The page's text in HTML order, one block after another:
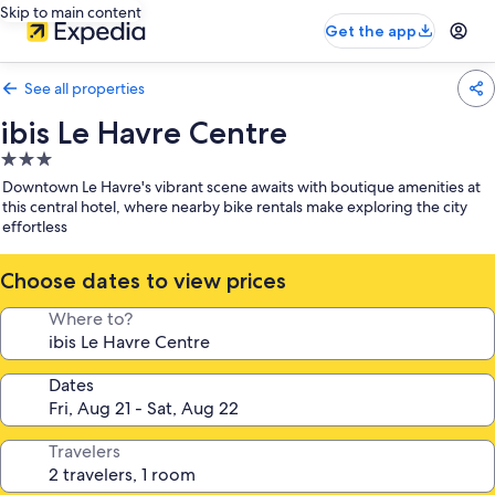
Skip to main content
Get the app
See all properties
ibis Le Havre Centre
3.0
star
property
Downtown Le Havre's vibrant scene awaits with boutique amenities at
this central hotel, where nearby bike rentals make exploring the city
effortless
Choose dates to view prices
Where to?
Dates
Travelers